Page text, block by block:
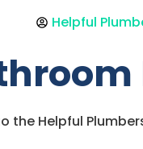
Helpful
the Helpful